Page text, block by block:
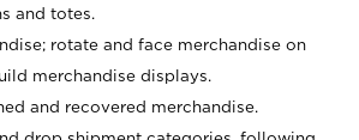
and totes.
rotate and face merchandise on
merchandise displays.
and recovered merchandise.